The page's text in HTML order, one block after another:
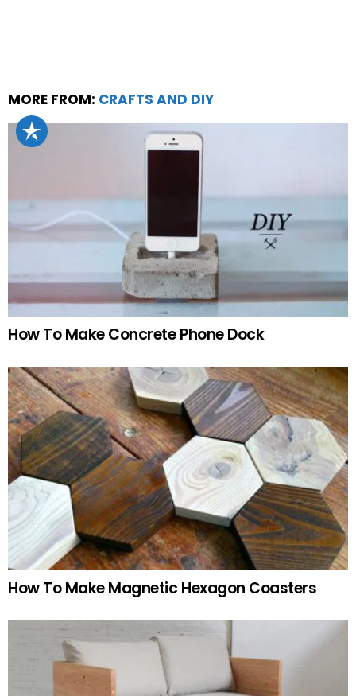
MORE FROM: CRAFTS AND DIY
How To Make Concrete Phone Dock
How To Make Magnetic Hexagon Coasters